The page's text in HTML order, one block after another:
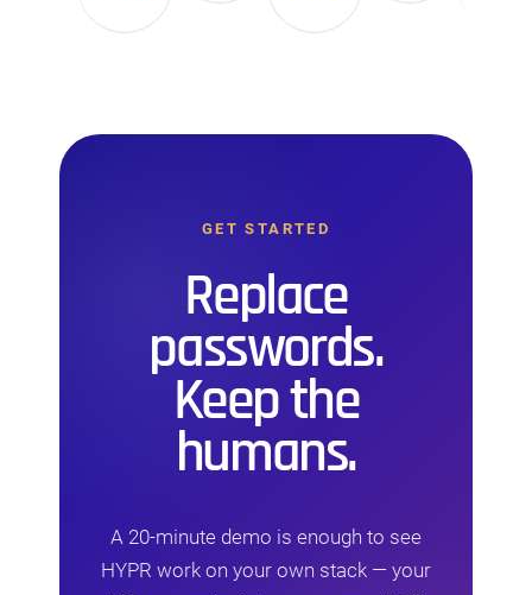
GET STARTED
Replace
passwords.
Keep the
humans.
A 20-minute demo is enough to see
HYPR work on your own stack — your